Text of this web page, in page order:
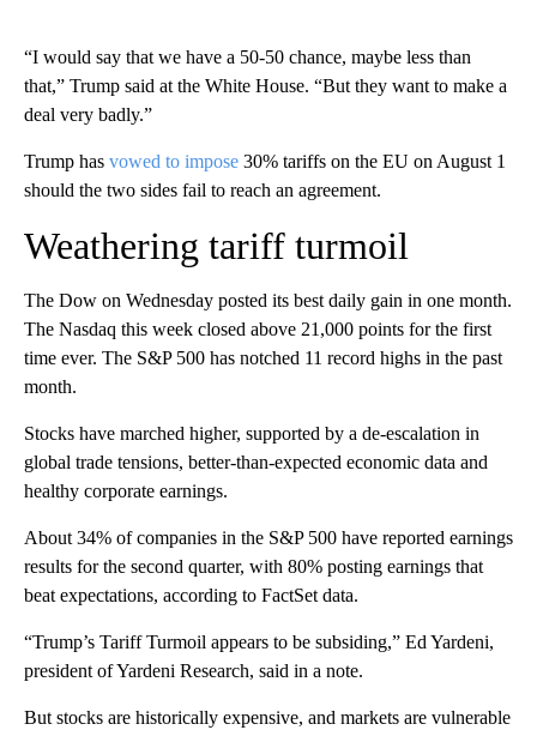
“I would say that we have a 50-50 chance, maybe less than
that,” Trump said at the White House. “But they want to make a
deal very badly.”
Trump has vowed to impose 30% tariffs on the EU on August 1
should the two sides fail to reach an agreement.
Weathering tariff turmoil
The Dow on Wednesday posted its best daily gain in one month.
The Nasdaq this week closed above 21,000 points for the first
time ever. The S&P 500 has notched 11 record highs in the past
month.
Stocks have marched higher, supported by a de-escalation in
global trade tensions, better-than-expected economic data and
healthy corporate earnings.
About 34% of companies in the S&P 500 have reported earnings
results for the second quarter, with 80% posting earnings that
beat expectations, according to FactSet data.
“Trump’s Tariff Turmoil appears to be subsiding,” Ed Yardeni,
president of Yardeni Research, said in a note.
But stocks are historically expensive, and markets are vulnerable